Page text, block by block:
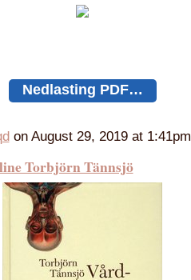
Nedlasting PDF…
on August 29, 2019 at
Torbjörn Tännsjö